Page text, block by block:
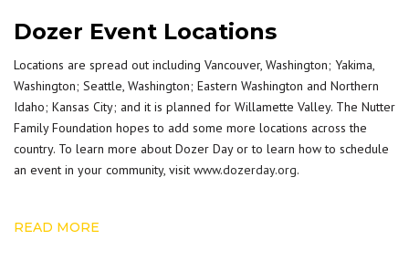
Dozer Event Locations
Locations are spread out including Vancouver, Washington; Yakima,
Washington; Seattle, Washington; Eastern Washington and Northern
Idaho; Kansas City; and it is planned for Willamette Valley. The Nutter
Family Foundation hopes to add some more locations across the
country. To learn more about Dozer Day or to learn how to schedule
an event in your community, visit www.dozerday.org.
READ MORE